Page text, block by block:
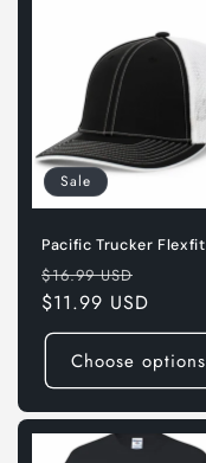
Sale
Pacific Trucker Flexfit
Regular
price
$16.99 USD
price
$11.99 USD
Choose options